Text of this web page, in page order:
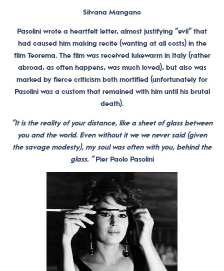
Silvana Mangano
Pasolini wrote a heartfelt letter, almost justifying “evil” that
had caused him making recite (wanting at all costs) in the
film Teorema. The film was received lukewarm in Italy (rather
abroad, as often happens, was much loved), but also was
marked by fierce criticism both mortified (unfortunately for
Pasolini was a custom that remained with him until his brutal
death).
“It is the reality of your distance, like a sheet of glass between
you and the world. Even without it we we never said (given
the savage modesty), my soul was often with you, behind the
glass. ”Pier Paolo Pasolini